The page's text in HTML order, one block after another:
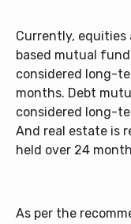
Currently,
based mutual
considered long-
months. Debt
considered long-
And real estate is
held over 24
As per the